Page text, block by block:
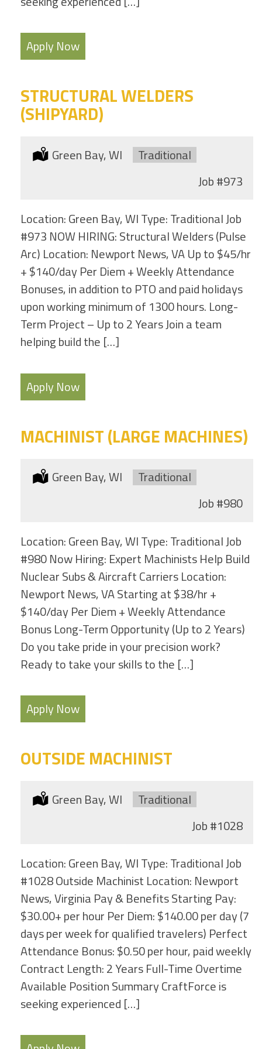
Apply Now
STRUCTURAL WELDERS
(SHIPYARD)
Location:
Green Bay, WI Type:
Traditional
Job#973
Location: Green Bay, WI Type: Traditional Job
#973 NOW HIRING: Structural Welders (Pulse
Arc) Location: Newport News, VA Up to $45/hr
+ $140/day Per Diem + Weekly Attendance
Bonuses, in addition to PTO and paid holidays
upon working minimum of 1300 hours. Long-
Term Project – Up to 2 Years Join a team
helping build the […]
Apply Now
MACHINIST (LARGE MACHINES)
Location:
Green Bay, WI Type:
Traditional
Job#980
Location: Green Bay, WI Type: Traditional Job
#980 Now Hiring: Expert Machinists Help Build
Nuclear Subs & Aircraft Carriers Location:
Newport News, VA Starting at $38/hr +
$140/day Per Diem + Weekly Attendance
Bonus Long-Term Opportunity (Up to 2 Years)
Do you take pride in your precision work?
Ready to take your skills to the […]
Apply Now
OUTSIDE MACHINIST
Location:
Green Bay, WI Type:
Traditional
Job#1028
Location: Green Bay, WI Type: Traditional Job
#1028 Outside Machinist Location: Newport
News, Virginia Pay & Benefits Starting Pay:
$30.00+ per hour Per Diem: $140.00 per day (7
days per week for qualified travelers) Perfect
Attendance Bonus: $0.50 per hour, paid weekly
Contract Length: 2 Years Full-Time Overtime
Available Position Summary CraftForce is
seeking experienced […]